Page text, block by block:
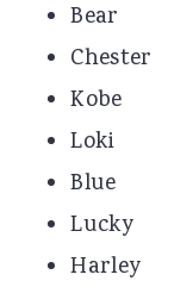
Bear
Chester
Kobe
Loki
Blue
Lucky
Harley